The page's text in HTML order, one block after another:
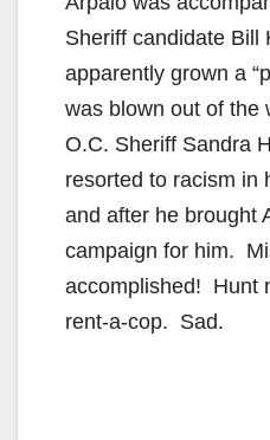
Sheriff candidate Bill
apparently grown a
was blown out of the
O.C. Sheriff Sandra
resorted to racism in
and after he brought
campaign for him.
accomplished! Hunt
rent-a-cop. Sad.